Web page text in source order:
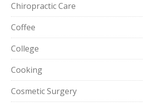
Chiropractic Care
Coffee
College
Cooking
Cosmetic Surgery